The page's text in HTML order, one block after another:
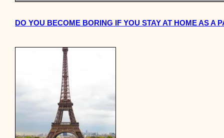
DO YOU BECOME BORING IF YOU STAY AT HOME AS A